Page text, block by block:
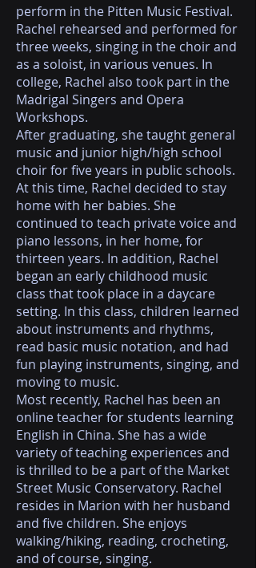
perform in the Pitten Music Festival.
Rachel rehearsed and performed for
three weeks, singing in the choir and
as a soloist, in various venues. In
college, Rachel also took part in the
Madrigal Singers and Opera
Workshops.
After graduating, she taught general
music and junior high/high school
choir for five years in public schools.
At this time, Rachel decided to stay
home with her babies. She
continued to teach private voice and
piano lessons, in her home, for
thirteen years. In addition, Rachel
began an early childhood music
class that took place in a daycare
setting. In this class, children learned
about instruments and rhythms,
read basic music notation, and had
fun playing instruments, singing, and
moving to music.
Most recently, Rachel has been an
online teacher for students learning
English in China. She has a wide
variety of teaching experiences and
is thrilled to be a part of the Market
Street Music Conservatory. Rachel
resides in Marion with her husband
and five children. She enjoys
walking/hiking, reading, crocheting,
and of course, singing.